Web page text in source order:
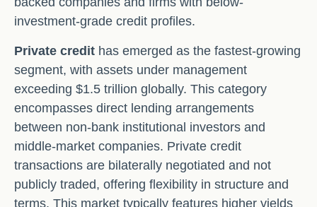
investment-grade credit profiles.
Private credit has emerged as the fastest-growing
segment, with assets under management
exceeding $1.5 trillion globally. This category
encompasses direct lending arrangements
between non-bank institutional investors and
middle-market companies. Private credit
transactions are bilaterally negotiated and not
publicly traded, offering flexibility in structure and
terms. This market typically features higher yields